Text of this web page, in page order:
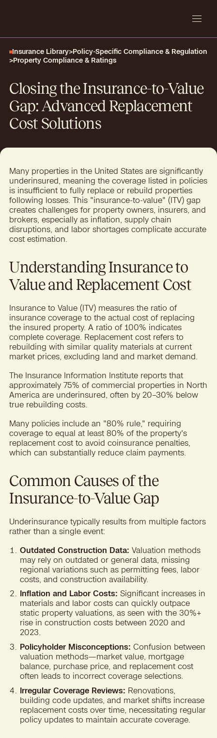
Insurance Library>Policy-Specific Compliance & Regulation
>Property Compliance & Ratings
Closing the Insurance-to-Value
Gap: Advanced Replacement
Cost Solutions
Many properties in the United States are significantly
underinsured, meaning the coverage listed in policies
is insufficient to fully replace or rebuild properties
following losses. This "insurance-to-value" (ITV) gap
creates challenges for property owners, insurers, and
brokers, especially as inflation, supply chain
disruptions, and labor shortages complicate accurate
cost estimation.
Understanding Insurance to
Value and Replacement Cost
Insurance to Value (ITV) measures the ratio of
insurance coverage to the actual cost of replacing
the insured property. A ratio of 100% indicates
complete coverage. Replacement cost refers to
rebuilding with similar quality materials at current
market prices, excluding land and market demand.
The Insurance Information Institute reports that
approximately 75% of commercial properties in North
America are underinsured, often by 20–30% below
true rebuilding costs.
Many policies include an "80% rule," requiring
coverage to equal at least 80% of the property's
replacement cost to avoid coinsurance penalties,
which can substantially reduce claim payments.
Common Causes of the
Insurance-to-Value Gap
Underinsurance typically results from multiple factors
rather than a single event:
Outdated Construction Data: Valuation methods
may rely on outdated or general data, missing
regional variations such as permitting fees, labor
costs, and construction availability.
Inflation and Labor Costs: Significant increases in
materials and labor costs can quickly outpace
static property valuations, as seen with the 30%+
rise in construction costs between 2020 and
2023.
Policyholder Misconceptions: Confusion between
valuation methods—market value, mortgage
balance, purchase price, and replacement cost
often leads to incorrect coverage selections.
Irregular Coverage Reviews: Renovations,
building code updates, and market shifts increase
replacement costs over time, necessitating regular
policy updates to maintain accurate coverage.